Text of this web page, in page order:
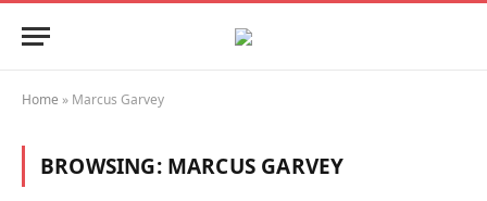
Home » Marcus Garvey
BROWSING: MARCUS GARVEY